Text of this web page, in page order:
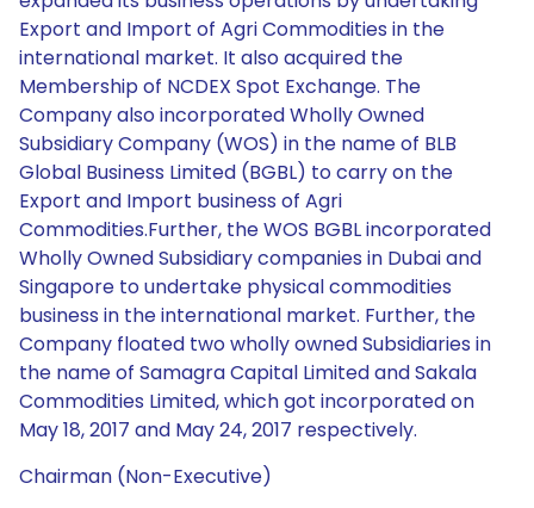
Export and Import of Agri Commodities in the
international market. It also acquired the
Membership of NCDEX Spot Exchange. The
Company also incorporated Wholly Owned
Subsidiary Company (WOS) in the name of BLB
Global Business Limited (BGBL) to carry on the
Export and Import business of Agri
Commodities.Further, the WOS BGBL incorporated
Wholly Owned Subsidiary companies in Dubai and
Singapore to undertake physical commodities
business in the international market. Further, the
Company floated two wholly owned Subsidiaries in
the name of Samagra Capital Limited and Sakala
Commodities Limited, which got incorporated on
May 18, 2017 and May 24, 2017 respectively.
Chairman (Non-Executive)